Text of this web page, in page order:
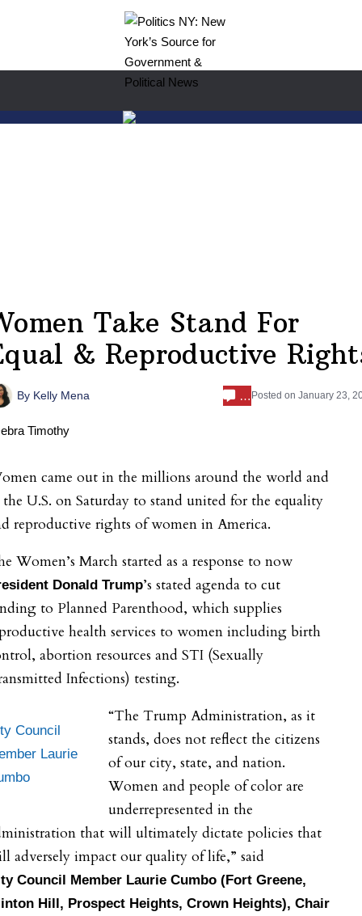
Take Stand For
& Reproductive
By Kelly Mena … Posted on January 23,
came out in the millions around the world and
U.S. on Saturday to stand united for the equality
reproductive rights of women in America.
Women’s March started as a response to now
Donald Trump’s stated agenda to cut
to Planned Parenthood, which supplies
health services to women including birth
abortion resources and STI (Sexually
Infections) testing.
Council
Laurie
“The Trump Administration, as it
stands, does not reflect the citizens
of our city, state, and nation.
Women and people of color are
underrepresented in the
that will ultimately dictate policies that
adversely impact our quality of life,” said
Council Member Laurie Cumbo (Fort Greene,
Hill, Prospect Heights, Crown Heights), Chair